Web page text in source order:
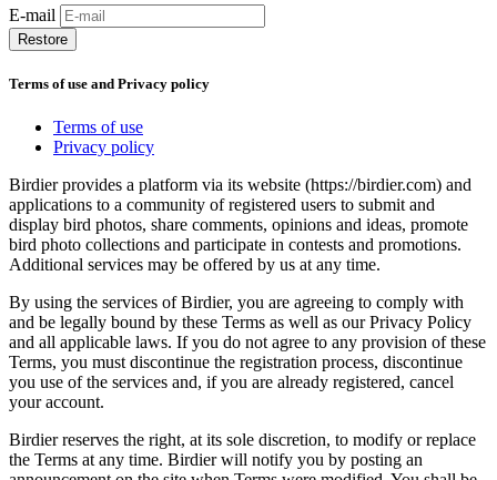
E-mail
Restore
Terms of use and Privacy policy
Terms of use
Privacy policy
Birdier provides a platform via its website (https://birdier.com) and
applications to a community of registered users to submit and
display bird photos, share comments, opinions and ideas, promote
bird photo collections and participate in contests and promotions.
Additional services may be offered by us at any time.
By using the services of Birdier, you are agreeing to comply with
and be legally bound by these Terms as well as our Privacy Policy
and all applicable laws. If you do not agree to any provision of these
Terms, you must discontinue the registration process, discontinue
you use of the services and, if you are already registered, cancel
your account.
Birdier reserves the right, at its sole discretion, to modify or replace
the Terms at any time. Birdier will notify you by posting an